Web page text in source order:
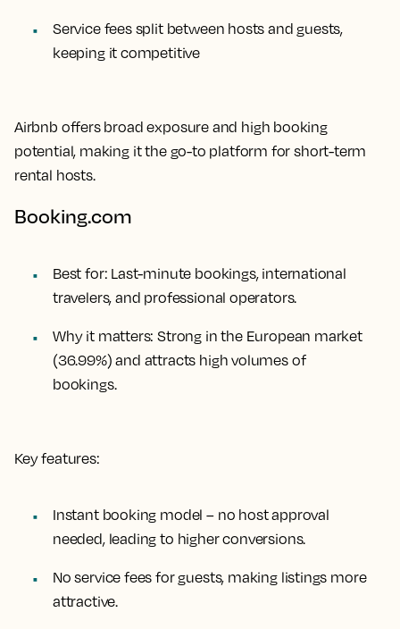
Service fees split between hosts and guests,
keeping it competitive
Airbnb offers broad exposure and high booking
potential, making it the go-to platform for short-term
rental hosts.
Booking.com
Best for: Last-minute bookings, international
travelers, and professional operators.
Why it matters: Strong in the European market
(36.99%) and attracts high volumes of
bookings.
Key features:
Instant booking model – no host approval
needed, leading to higher conversions.
No service fees for guests, making listings more
attractive.